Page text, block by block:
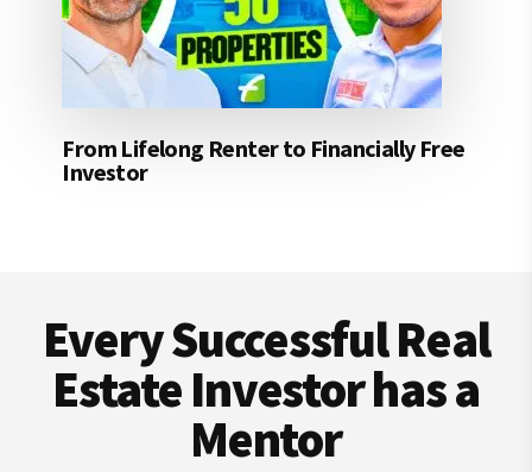
From Lifelong Renter to Financially Free
Investor
Every Successful Real
Estate Investor has a
Mentor